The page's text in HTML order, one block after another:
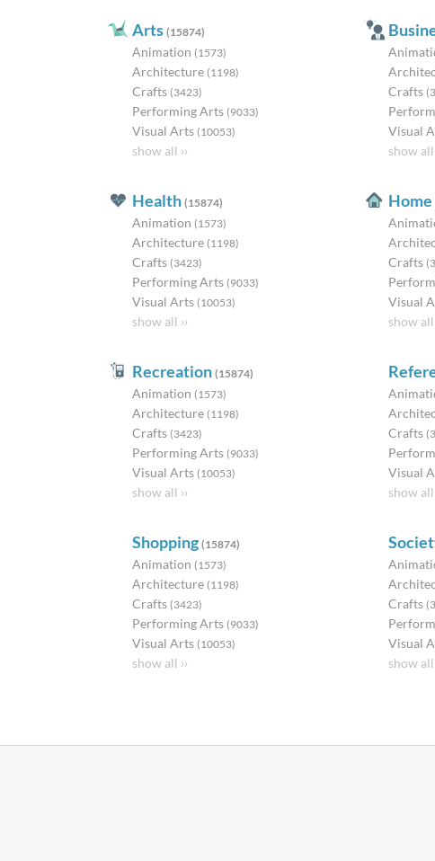
Arts (15874)
Animation (1573)
Architecture (1198)
Crafts (3423)
Performing Arts (9033)
Visual Arts (10053)
show all ››
Crafts
Visual
show all
Health (15874)
Animation (1573)
Architecture (1198)
Crafts (3423)
Performing Arts (9033)
Visual Arts (10053)
show all ››
Home
Crafts
Visual
show all
Recreation (15874)
Animation (1573)
Architecture (1198)
Crafts (3423)
Performing Arts (9033)
Visual Arts (10053)
show all ››
Crafts
Visual
show all
Shopping (15874)
Animation (1573)
Architecture (1198)
Crafts (3423)
Performing Arts (9033)
Visual Arts (10053)
show all ››
Crafts
Visual
show all